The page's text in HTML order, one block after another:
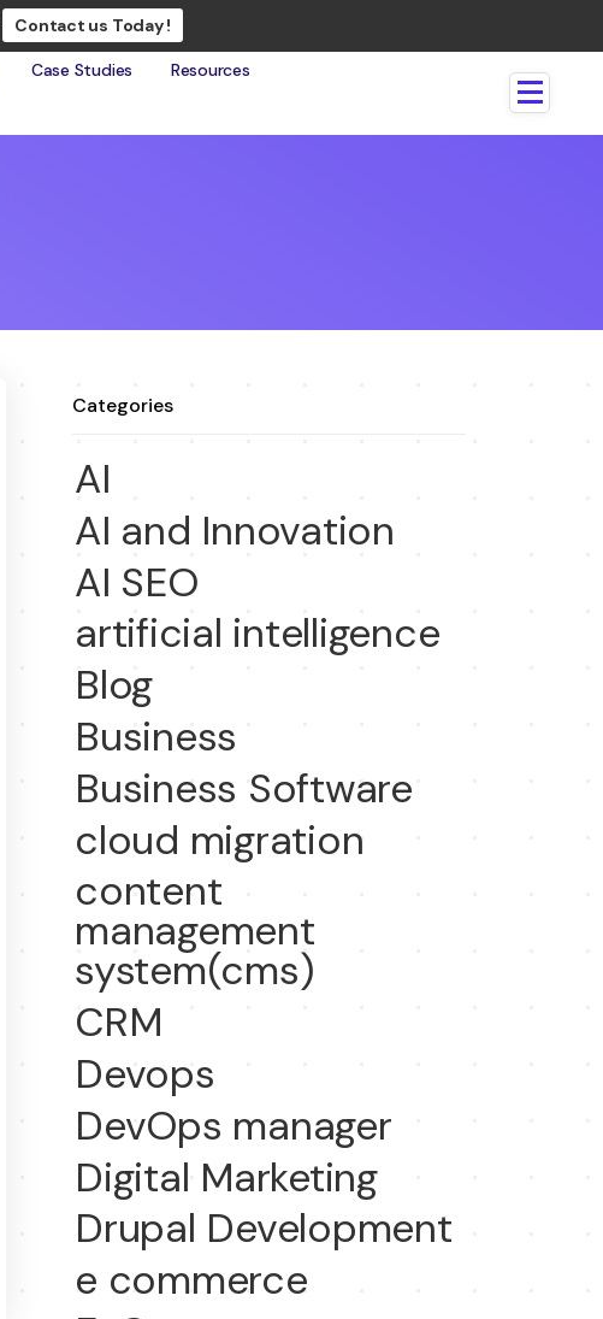
Contact us Today !
Case Studies
Resources
Categories
AI
AI and Innovation
AI SEO
artificial intelligence
Blog
Business
Business Software
cloud migration
content
management
system(cms)
CRM
Devops
DevOps manager
Digital Marketing
Drupal Development
e commerce